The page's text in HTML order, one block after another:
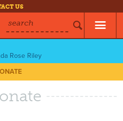
US
search
Rose Riley